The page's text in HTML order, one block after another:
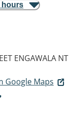
hours
ENGAWALA NT
Google Maps